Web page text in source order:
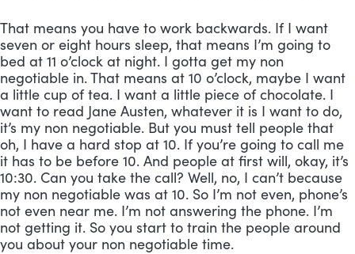
That means you have to work backwards. If I want
seven or eight hours sleep, that means I’m going to
bed at 11 o’clock at night. I gotta get my non
negotiable in. That means at 10 o’clock, maybe I want
a little cup of tea. I want a little piece of chocolate. I
want to read Jane Austen, whatever it is I want to do,
it’s my non negotiable. But you must tell people that
oh, I have a hard stop at 10. If you’re going to call me
it has to be before 10. And people at first will, okay, it’s
10:30. Can you take the call? Well, no, I can’t because
my non negotiable was at 10. So I’m not even, phone’s
not even near me. I’m not answering the phone. I’m
not getting it. So you start to train the people around
you about your non negotiable time.